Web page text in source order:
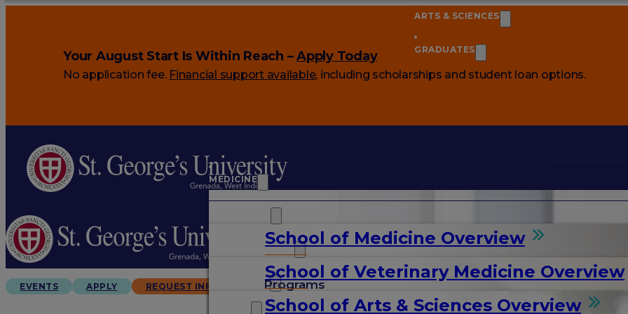
Your August Start Is Within Reach –Apply Today
No application fee. Financial support available, including scholarships and student loan options.
MEDICINE
School of Medicine Overview
Programs
School of Veterinary Medicine Overview
ARTS & SCIENCES
School of Arts & Sciences Overview
GRADUATES
ARTS & SCIENCES
GRADUATES
EVENTS APPLY REQUEST INFO